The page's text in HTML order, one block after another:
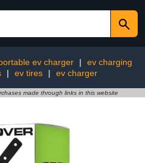
ev charger |
ev charging
| ev tires | ev charger
made through links in this website